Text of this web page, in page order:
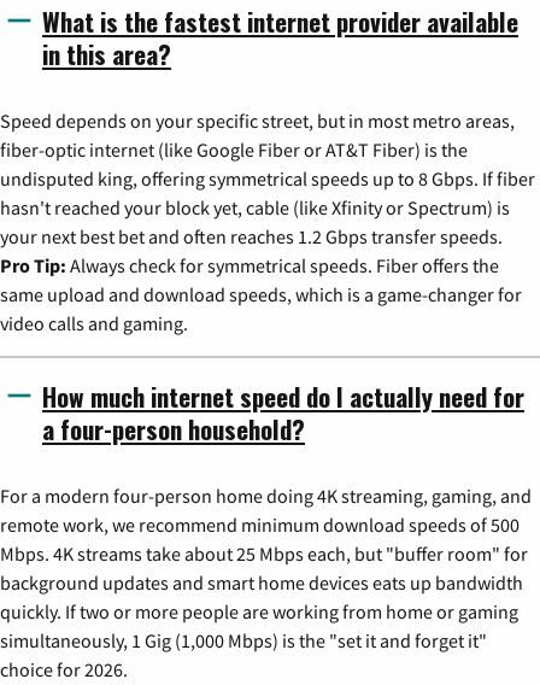
What is the fastest internet provider available
in this area?
Speed depends on your specific street, but in most metro areas,
fiber-optic internet (like Google Fiber or AT&T Fiber) is the
undisputed king, offering symmetrical speeds up to 8 Gbps. If fiber
hasn't reached your block yet, cable (like Xfinity or Spectrum) is
your next best bet and often reaches 1.2 Gbps transfer speeds.
Pro Tip: Always check for symmetrical speeds. Fiber offers the
same upload and download speeds, which is a game-changer for
video calls and gaming.
How much internet speed do I actually need for
a four-person household?
For a modern four-person home doing 4K streaming, gaming, and
remote work, we recommend minimum download speeds of 500
Mbps. 4K streams take about 25 Mbps each, but "buffer room" for
background updates and smart home devices eats up bandwidth
quickly. If two or more people are working from home or gaming
simultaneously, 1 Gig (1,000 Mbps) is the "set it and forget it"
choice for 2026.